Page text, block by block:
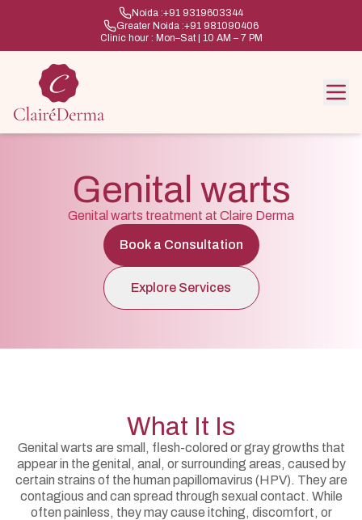
Noida :+91 9319603344
Greater Noida :+91 981090406
Clinic hour : Mon–Sat | 10 AM – 7 PM
Genital warts
Genital warts treatment at Claire Derma
Book a Consultation
Explore Services
What It Is
Genital warts are small, flesh-colored or gray growths that
appear in the genital, anal, or surrounding areas, caused by
certain strains of the human papillomavirus (HPV). They are
contagious and can spread through sexual contact. While
often painless, they may cause itching, discomfort, or